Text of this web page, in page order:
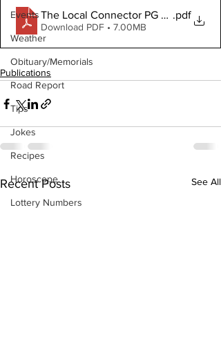
Events
Weather
Obituary/Memorials
Road Report
Tips
Jokes
Recipes
Horoscope
Lottery Numbers
The Local Connector PG July14, 2022
.pdf
Download PDF • 7.00MB
Publications
Recent Posts See All